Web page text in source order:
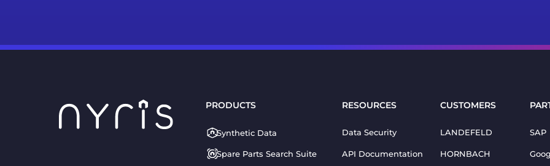
PRODUCTS
Synthetic Data
Spare Parts Search Suite
RESOURCES
Data Security
API Documentation
CUSTOMERS
LANDEFELD
HORNBACH
SAP